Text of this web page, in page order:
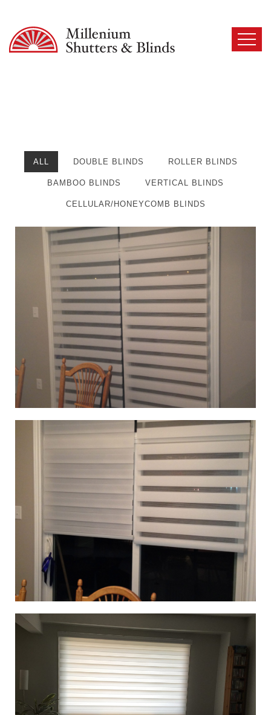
ALL DOUBLE BLINDS ROLLER BLINDS
BAMBOO BLINDS VERTICAL BLINDS
CELLULAR/HONEYCOMB BLINDS